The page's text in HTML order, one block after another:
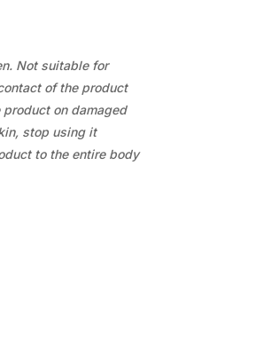
Not suitable for
of the product
on damaged
stop using it
to the entire body